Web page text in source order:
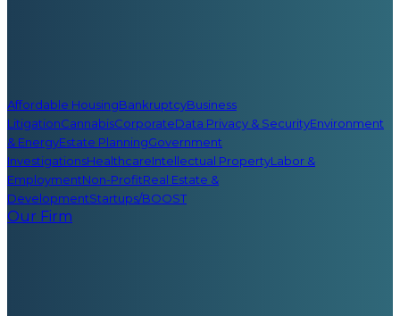
Affordable HousingBankruptcyBusiness
LitigationCannabisCorporateData Privacy & SecurityEnvironment
& EnergyEstate PlanningGovernment
InvestigationsHealthcareIntellectual PropertyLabor &
EmploymentNon-ProfitReal Estate &
DevelopmentStartups/BOOST
Our Firm